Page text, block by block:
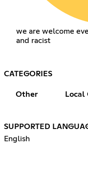
we are welcome
and racist
CATEGORIES
Other Local
SUPPORTED
English